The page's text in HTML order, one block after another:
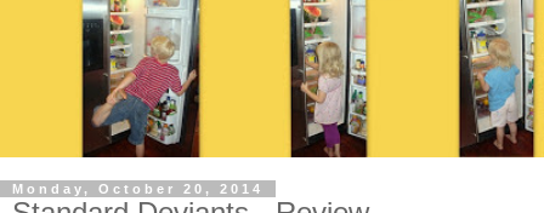
Monday, October 20, 2014